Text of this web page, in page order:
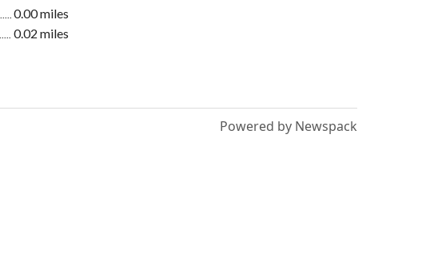
0.00 miles
0.02 miles
Powered by Newspack